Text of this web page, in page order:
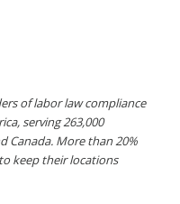
of labor law compliance
serving 263,000
Canada. More than 20%
keep their locations